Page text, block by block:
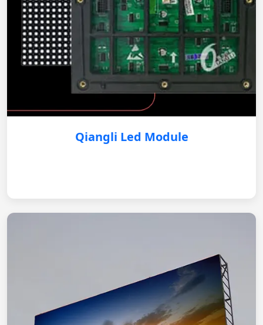
Qiangli Led Module